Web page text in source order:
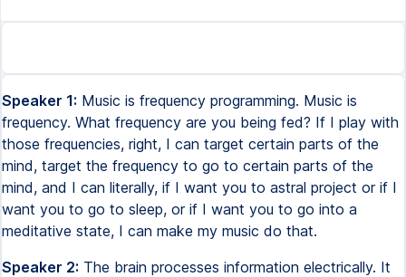
Speaker 1: Music is frequency programming. Music is
frequency. What frequency are you being fed? If I play with
those frequencies, right, I can target certain parts of the
mind, target the frequency to go to certain parts of the
mind, and I can literally, if I want you to astral project or if I
want you to go to sleep, or if I want you to go into a
meditative state, I can make my music do that.
Speaker 2: The brain processes information electrically. It